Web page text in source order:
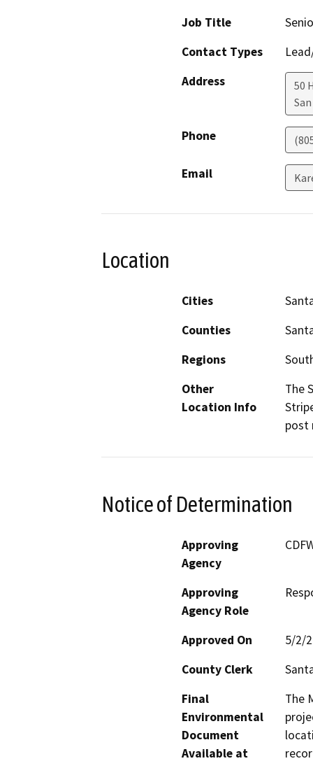
Job Title
Contact Types
Address
50
Phone
Email
Location
Cities
Counties
Regions
Other
Location Info
The
post
Notice of Determination
Approving
Agency
Approving
Agency Role
Approved On
5/2/
County Clerk
Final
Environmental
Document
Available at
The